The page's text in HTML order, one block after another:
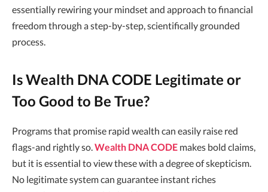
essentially rewiring your mindset and approach to financial
freedom through a step-by-step, scientifically grounded
process.
Is Wealth DNA CODE Legitimate or
Too Good to Be True?
Programs that promise rapid wealth can easily raise red
flags-and rightly so.Wealth DNA CODE makes bold claims,
but it is essential to view these with a degree of skepticism.
No legitimate system can guarantee instant riches